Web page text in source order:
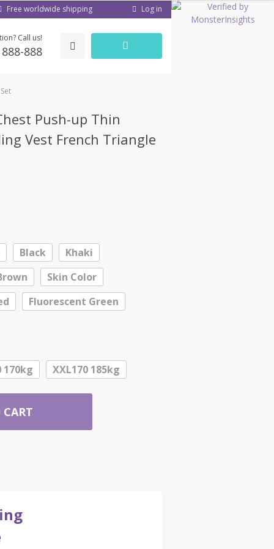
Free worldwide shipping Log in
Call us!
888
Push-up Thin
Vest French Triangle
Black
Khaki
Skin Color
Fluorescent Green
170kg XXL170 185kg